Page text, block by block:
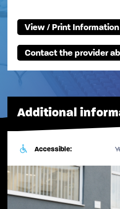
View / Print
Contact the provider
Additional
Accessible: